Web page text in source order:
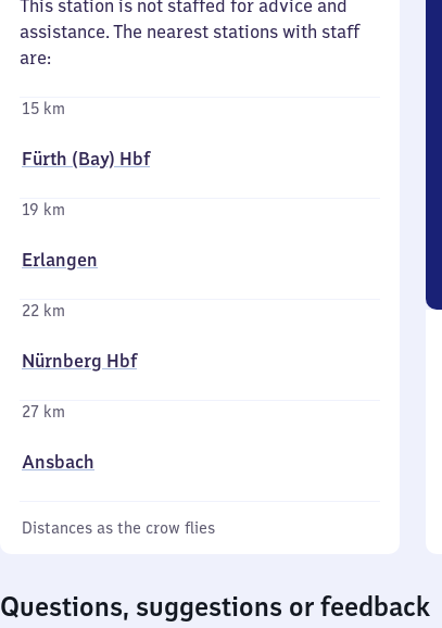
This station is not staffed for advice and
assistance. The nearest stations with staff
are:
15 km
Fürth (Bay) Hbf
19 km
Erlangen
22 km
Nürnberg Hbf
27 km
Ansbach
Distances as the crow flies
Questions, suggestions or feedback